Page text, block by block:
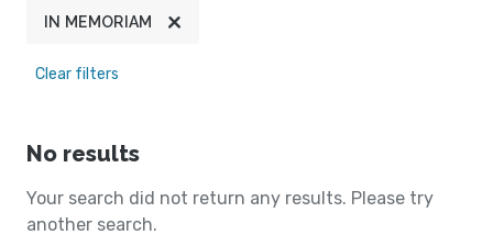
IN MEMORIAM
Clear filters
No results
Your search did not return any results. Please try
another search.